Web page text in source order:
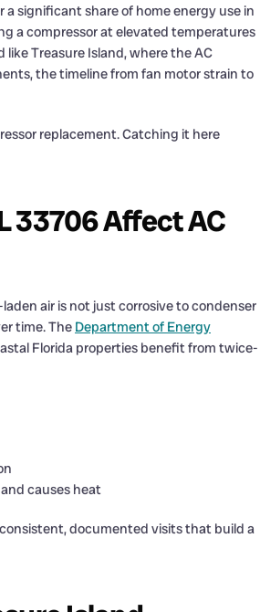
significant share of home energy use in
a compressor at elevated temperatures
Treasure Island, where the AC
the timeline from fan motor strain to
replacement. Catching it here
33706 Affect AC
air is not just corrosive to condenser
time. The Department of Energy
Florida properties benefit from twice-
causes heat
documented visits that build a